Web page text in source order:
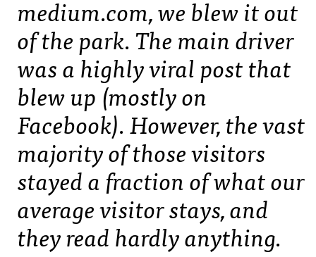
medium.com, we blew it out
of the park. The main driver
was a highly viral post that
blew up (mostly on
Facebook). However, the vast
majority of those visitors
stayed a fraction of what our
average visitor stays, and
they read hardly anything.